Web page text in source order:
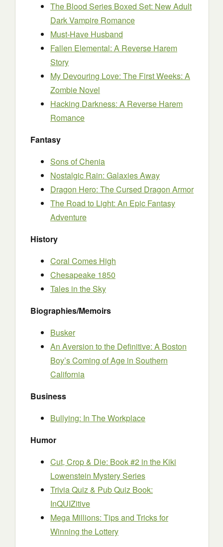
The Blood Series Boxed Set: New Adult
Dark Vampire Romance
Must-Have Husband
Fallen Elemental: A Reverse Harem
Story
My Devouring Love: The First Weeks: A
Zombie Novel
Hacking Darkness: A Reverse Harem
Romance
Fantasy
Sons of Chenia
Nostalgic Rain: Galaxies Away
Dragon Hero: The Cursed Dragon Armor
The Road to Light: An Epic Fantasy
Adventure
History
Coral Comes High
Chesapeake 1850
Tales in the Sky
Biographies/Memoirs
Busker
An Aversion to the Definitive: A Boston
Boy’s Coming of Age in Southern
California
Business
Bullying: In The Workplace
Humor
Cut, Crop & Die: Book #2 in the Kiki
Lowenstein Mystery Series
Trivia Quiz & Pub Quiz Book:
InQUIZitive
Mega Millions: Tips and Tricks for
Winning the Lottery